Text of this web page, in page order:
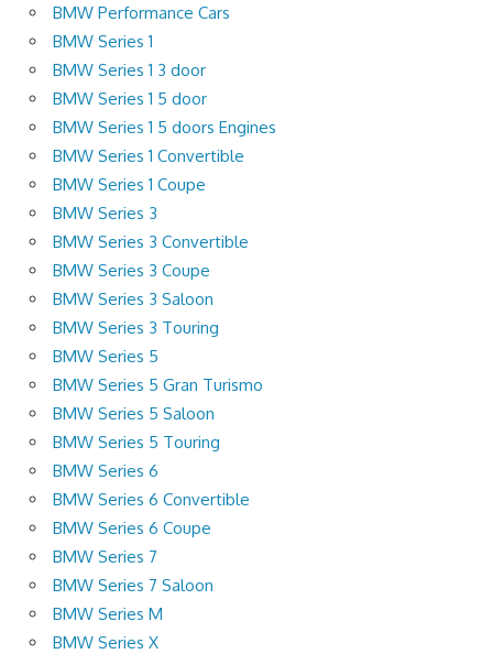
BMW Performance Cars
BMW Series 1
BMW Series 1 3 door
BMW Series 1 5 door
BMW Series 1 5 doors Engines
BMW Series 1 Convertible
BMW Series 1 Coupe
BMW Series 3
BMW Series 3 Convertible
BMW Series 3 Coupe
BMW Series 3 Saloon
BMW Series 3 Touring
BMW Series 5
BMW Series 5 Gran Turismo
BMW Series 5 Saloon
BMW Series 5 Touring
BMW Series 6
BMW Series 6 Convertible
BMW Series 6 Coupe
BMW Series 7
BMW Series 7 Saloon
BMW Series M
BMW Series X